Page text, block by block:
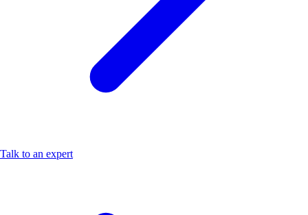
Talk to an expert